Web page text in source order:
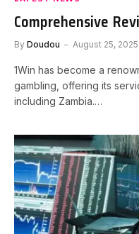
Comprehensive
By Doudou August 25, 2025
1Win has become a
gambling, offering its
including Zambia.…